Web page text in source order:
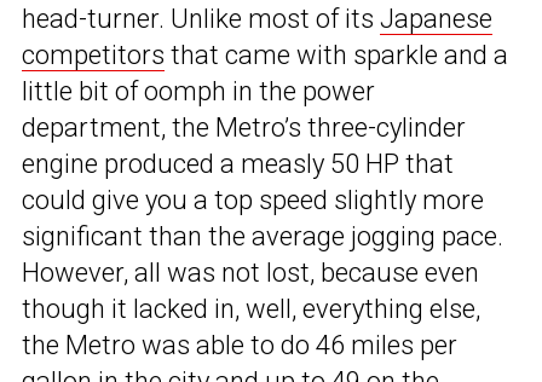
head-turner. Unlike most of its Japanese
competitors that came with sparkle and a
little bit of oomph in the power
department, the Metro’s three-cylinder
engine produced a measly 50 HP that
could give you a top speed slightly more
significant than the average jogging pace.
However, all was not lost, because even
though it lacked in, well, everything else,
the Metro was able to do 46 miles per